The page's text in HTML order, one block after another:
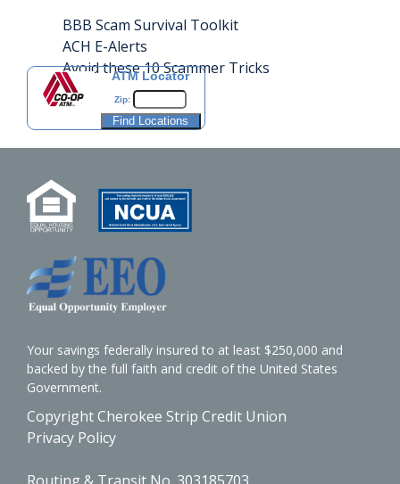
BBB Scam Survival Toolkit
ACH E-Alerts
Avoid these 10 Scammer Tricks
ATM Locator
Zip:
Your savings federally insured to at least $250,000 and
backed by the full faith and credit of the United States
Government.
Copyright Cherokee Strip Credit Union
Privacy Policy